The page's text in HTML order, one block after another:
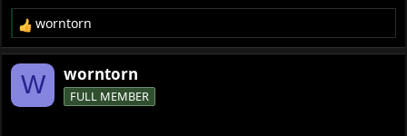
R
e
a
c
worntorn
W worntorn
FULL MEMBER